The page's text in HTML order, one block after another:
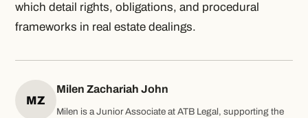
which detail rights, obligations, and procedural
frameworks in real estate dealings.
MZ
Milen Zachariah John
Milen is a Junior Associate at ATB Legal, supporting the